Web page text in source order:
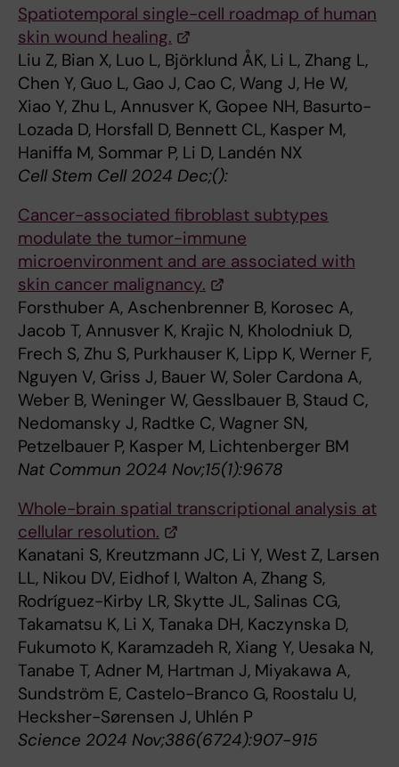
Spatiotemporal single-cell roadmap of human
skin wound healing.
Liu Z, Bian X, Luo L, Björklund ÅK, Li L, Zhang L,
Chen Y, Guo L, Gao J, Cao C, Wang J, He W,
Xiao Y, Zhu L, Annusver K, Gopee NH, Basurto-
Lozada D, Horsfall D, Bennett CL, Kasper M,
Haniffa M, Sommar P, Li D, Landén NX
Cell Stem Cell 2024 Dec;():
Cancer-associated fibroblast subtypes
modulate the tumor-immune
microenvironment and are associated with
skin cancer malignancy.
Forsthuber A, Aschenbrenner B, Korosec A,
Jacob T, Annusver K, Krajic N, Kholodniuk D,
Frech S, Zhu S, Purkhauser K, Lipp K, Werner F,
Nguyen V, Griss J, Bauer W, Soler Cardona A,
Weber B, Weninger W, Gesslbauer B, Staud C,
Nedomansky J, Radtke C, Wagner SN,
Petzelbauer P, Kasper M, Lichtenberger BM
Nat Commun 2024 Nov;15(1):9678
Whole-brain spatial transcriptional analysis at
cellular resolution.
Kanatani S, Kreutzmann JC, Li Y, West Z, Larsen
LL, Nikou DV, Eidhof I, Walton A, Zhang S,
Rodríguez-Kirby LR, Skytte JL, Salinas CG,
Takamatsu K, Li X, Tanaka DH, Kaczynska D,
Fukumoto K, Karamzadeh R, Xiang Y, Uesaka N,
Tanabe T, Adner M, Hartman J, Miyakawa A,
Sundström E, Castelo-Branco G, Roostalu U,
Hecksher-Sørensen J, Uhlén P
Science 2024 Nov;386(6724):907-915